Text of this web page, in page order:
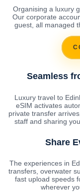
Organising a luxury
Our corporate
guest, all managed
Seamless
Luxury travel to
eSIM activates
private transfer
staff and sharing
Share
The experiences in
transfers, overwater
fast upload speeds
wherever